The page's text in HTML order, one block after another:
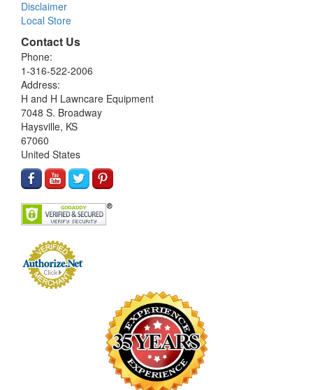
Disclaimer
Local Store
Contact Us
Phone:
1-316-522-2006
Address:
H and H Lawncare Equipment
7048 S. Broadway
Haysville, KS
67060
United States